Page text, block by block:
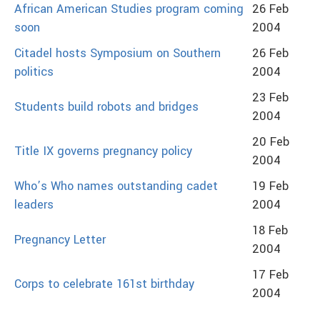
African American Studies program coming
soon
26 Feb
2004
Citadel hosts Symposium on Southern
politics
26 Feb
2004
Students build robots and bridges
23 Feb
2004
Title IX governs pregnancy policy
20 Feb
2004
Who’s Who names outstanding cadet
leaders
19 Feb
2004
Pregnancy Letter
18 Feb
2004
Corps to celebrate 161st birthday
17 Feb
2004